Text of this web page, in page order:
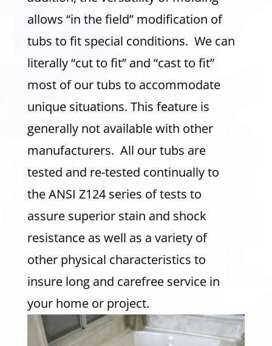
allows “in the field” modification of
tubs to fit special conditions. We can
literally “cut to fit” and “cast to fit”
most of our tubs to accommodate
unique situations. This feature is
generally not available with other
manufacturers. All our tubs are
tested and re-tested continually to
the ANSI Z124 series of tests to
assure superior stain and shock
resistance as well as a variety of
other physical characteristics to
insure long and carefree service in
your home or project.